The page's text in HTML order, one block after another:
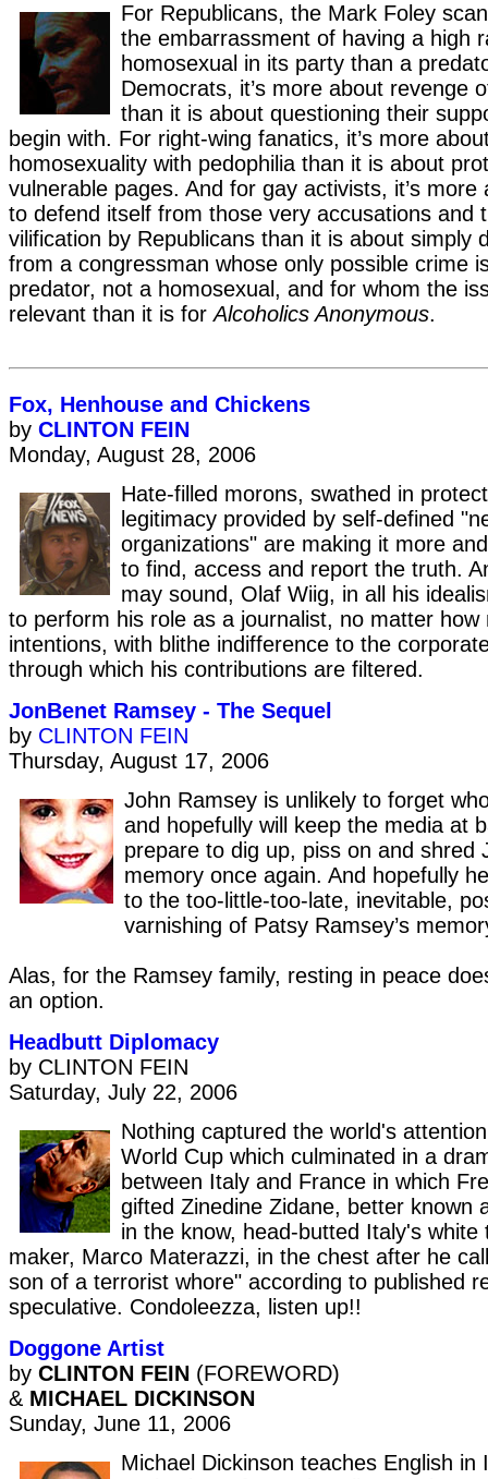
For Republicans, the Mark Foley
the embarrassment of having a high
homosexual in its party than a
Democrats, it’s more about revenge
than it is about questioning their
begin with. For right-wing fanatics, it’s more
homosexuality with pedophilia than it is about
vulnerable pages. And for gay activists, it’s more
to defend itself from those very accusations and
vilification by Republicans than it is about simply
from a congressman whose only possible crime
predator, not a homosexual, and for whom the
relevant than it is forAlcoholics Anonymous.
Fox, Henhouse and Chickens
by CLINTON FEIN
Monday, August 28, 2006
Hate-filled morons, swathed in
legitimacy provided by self-defined
organizations" are making it more
to find, access and report the truth.
may sound, Olaf Wiig, in all his
to perform his role as a journalist, no matter how
intentions, with blithe indifference to the
through which his contributions are filtered.
JonBenet Ramsey - The Sequel
by CLINTON FEIN
Thursday, August 17, 2006
John Ramsey is unlikely to forget
and hopefully will keep the media at
prepare to dig up, piss on and shred
memory once again. And hopefully
to the too-little-too-late, inevitable,
varnishing of Patsy Ramsey’s
Alas, for the Ramsey family, resting in peace
an option.
Headbutt Diplomacy
by CLINTON FEIN
Saturday, July 22, 2006
Nothing captured the world's
World Cup which culminated in a
between Italy and France in which
gifted Zinedine Zidane, better known
in the know, head-butted Italy's white
maker, Marco Materazzi, in the chest after he
son of a terrorist whore" according to published
speculative. Condoleezza, listen up!!
Doggone Artist
by CLINTON FEIN (FOREWORD)
& MICHAEL DICKINSON
Sunday, June 11, 2006
Michael Dickinson teaches English in